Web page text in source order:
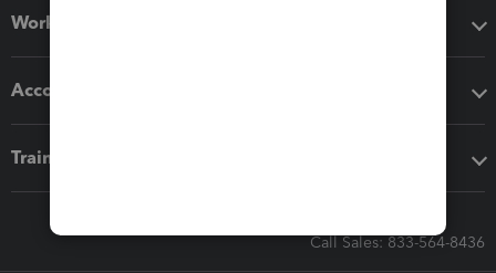
Workflow add-ons
Accounting solutions
Training & support
Call Sales: 833-564-8436